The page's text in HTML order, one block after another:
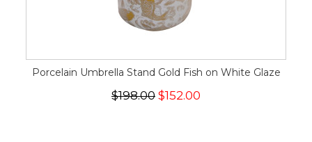
Porcelain Umbrella Stand Gold Fish on White Glaze
$198.00 $152.00